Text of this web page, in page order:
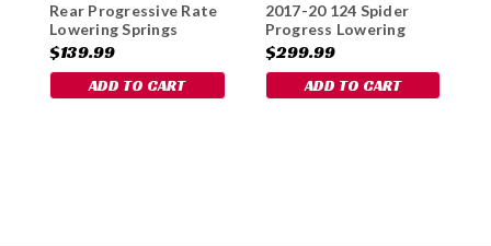
Rear Progressive Rate
Lowering Springs
$139.99
ADD TO CART
2017-20 124 Spider
Progress Lowering
Spring Set
$299.99
ADD TO CART